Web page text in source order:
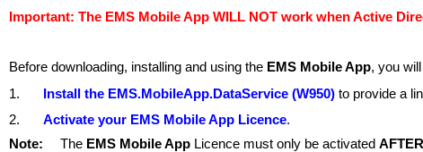
Important: The EMS Mobile App WILL NOT work when Active
Before downloading, installing and using the EMS Mobile App, you
1.
Install the EMS.MobileApp.DataService (W950) to provide a
2.
Activate your EMS Mobile App Licence.
Note:
The EMS Mobile App Licence must only be activated AFTER